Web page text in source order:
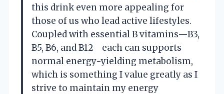
this drink even more appealing for
those of us who lead active lifestyles.
Coupled with essential B vitamins—B3,
B5, B6, and B12—each can supports
normal energy-yielding metabolism,
which is something I value greatly as I
strive to maintain my energy